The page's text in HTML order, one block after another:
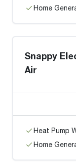
Home
Snappy
Air
Heat Pump
Home